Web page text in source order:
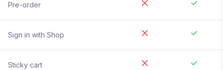
Pre-order
Sign in with Shop
Sticky cart